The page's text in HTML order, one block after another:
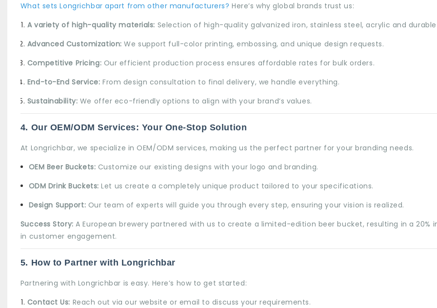
What sets Longrichbar apart from other manufacturers? Here’s why global brands trust us:
A variety of high-quality materials: Selection of high-quality galvanized iron, stainless steel, acrylic and
Advanced Customization: We support full-color printing, embossing, and unique design requests.
Competitive Pricing: Our efficient production process ensures affordable rates for bulk orders.
End-to-End Service: From design consultation to final delivery, we handle everything.
Sustainability: We offer eco-friendly options to align with your brand’s values.
4. Our OEM/ODM Services: Your One-Stop Solution
At Longrichbar, we specialize in OEM/ODM services, making us the perfect partner for your branding needs.
OEM Beer Buckets: Customize our existing designs with your logo and branding.
ODM Drink Buckets: Let us create a completely unique product tailored to your specifications.
Design Support: Our team of experts will guide you through every step, ensuring your vision is realized.
Success Story: A European brewery partnered with us to create a limited-edition beer bucket, resulting in a 20%
in customer engagement.
5. How to Partner with Longrichbar
Partnering with Longrichbar is easy. Here’s how to get started:
Contact Us: Reach out via our website or email to discuss your requirements.